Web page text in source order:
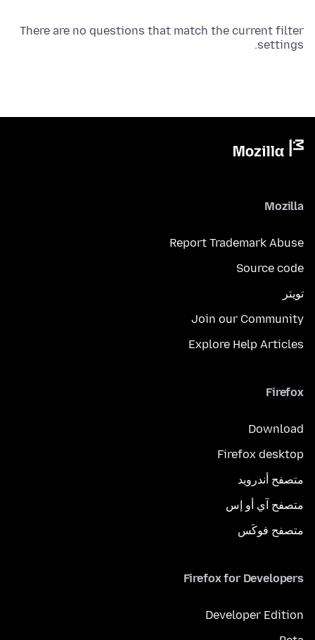
There are no questions that match the current filter
settings.
Mozilla
Report Trademark Abuse
Source code
تويتر
Join our Community
Explore Help Articles
Firefox
Download
Firefox desktop
متصفح أندرويد
متصفح آي أو إس
متصفح فوكَس
Firefox for Developers
Developer Edition